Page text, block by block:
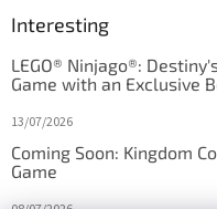
Interesting
LEGO® Ninjago®:
Game with an Exclusive
13/07/2026
Coming Soon: Kingdom
Game